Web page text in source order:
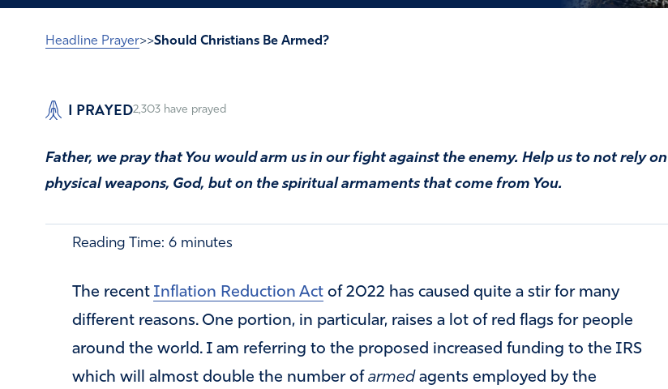
Headline Prayer>>Should Christians Be Armed?
I PRAYED2,303 have prayed
Father, we pray that You would arm us in our fight against the enemy. Help us to not rely on
physical weapons, God, but on the spiritual armaments that come from You.
Reading Time: 6 minutes
The recent Inflation Reduction Actof 2022 has caused quite a stir for many
different reasons. One portion, in particular, raises a lot of red flags for people
around the world. I am referring to the proposed increased funding to the IRS
which will almost double the number of armed agents employed by the